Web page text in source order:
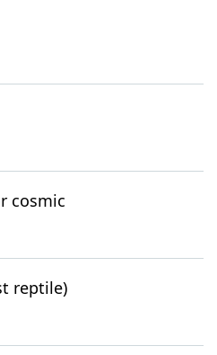
cosmic
reptile)